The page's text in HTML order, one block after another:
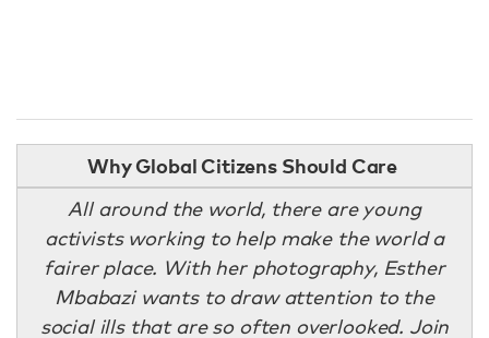
Why Global Citizens Should Care
All around the world, there are young
activists working to help make the world a
fairer place. With her photography, Esther
Mbabazi wants to draw attention to the
social ills that are so often overlooked. Join